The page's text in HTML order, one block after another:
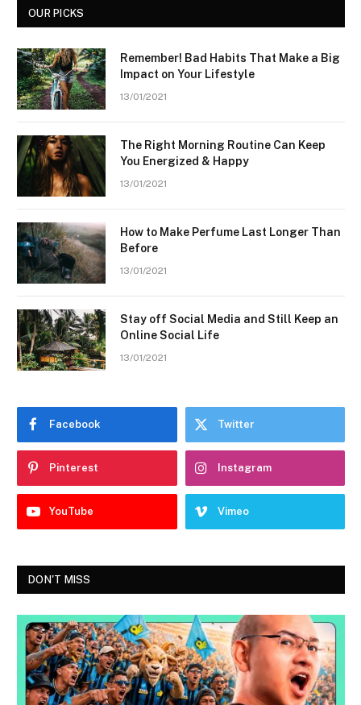
OUR PICKS
Remember! Bad Habits That Make a Big
Impact on Your Lifestyle
13/01/2021
The Right Morning Routine Can Keep
You Energized & Happy
13/01/2021
How to Make Perfume Last Longer Than
Before
13/01/2021
Stay off Social Media and Still Keep an
Online Social Life
13/01/2021
Facebook Twitter
Pinterest Instagram
YouTube Vimeo
DON'T MISS